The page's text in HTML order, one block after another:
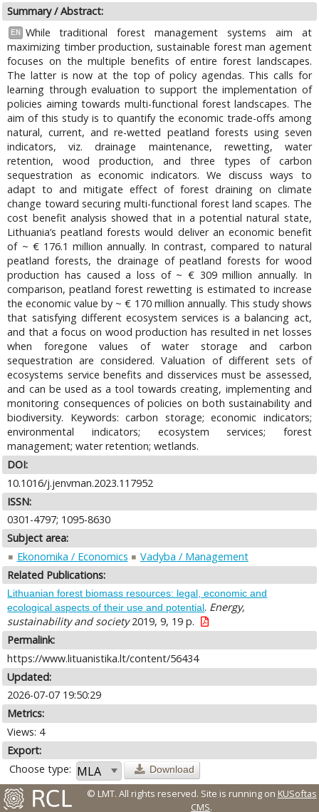
Summary / Abstract:
EN
While traditional forest management systems aim at
maximizing timber production, sustainable forest man agement
focuses on the multiple benefits of entire forest landscapes.
The latter is now at the top of policy agendas. This calls for
learning through evaluation to support the implementation of
policies aiming towards multi-functional forest landscapes. The
aim of this study is to quantify the economic trade-offs among
natural, current, and re-wetted peatland forests using seven
indicators, viz. drainage maintenance, rewetting, water
retention, wood production, and three types of carbon
sequestration as economic indicators. We discuss ways to
adapt to and mitigate effect of forest draining on climate
change toward securing multi-functional forest land scapes. The
cost benefit analysis showed that in a potential natural state,
Lithuania’s peatland forests would deliver an economic benefit
of ~ € 176.1 million annually. In contrast, compared to natural
peatland forests, the drainage of peatland forests for wood
production has caused a loss of ~ € 309 million annually. In
comparison, peatland forest rewetting is estimated to increase
the economic value by ~ € 170 million annually. This study shows
that satisfying different ecosystem services is a balancing act,
and that a focus on wood production has resulted in net losses
when foregone values of water storage and carbon
sequestration are considered. Valuation of different sets of
ecosystems service benefits and disservices must be assessed,
and can be used as a tool towards creating, implementing and
monitoring consequences of policies on both sustainability and
biodiversity. Keywords: carbon storage; economic indicators;
environmental indicators; ecosystem services; forest
management; water retention; wetlands.
DOI:
10.1016/j.jenvman.2023.117952
ISSN:
0301-4797; 1095-8630
Subject area:
Ekonomika / Economics
Vadyba / Management
Related Publications:
Lithuanian forest biomass resources: legal, economic and
ecological aspects of their use and potential. Energy,
sustainability and society2019, 9, 19 p.
Permalink:
https://www.lituanistika.lt/content/56434
Updated:
2026-07-07 19:50:29
Metrics:
Views: 4
Export:
Choose type:
Download
© LMT. All rights reserved. Site is running on KUSoftas
CMS.